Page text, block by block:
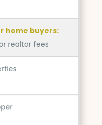
home buyers:
realtor fees